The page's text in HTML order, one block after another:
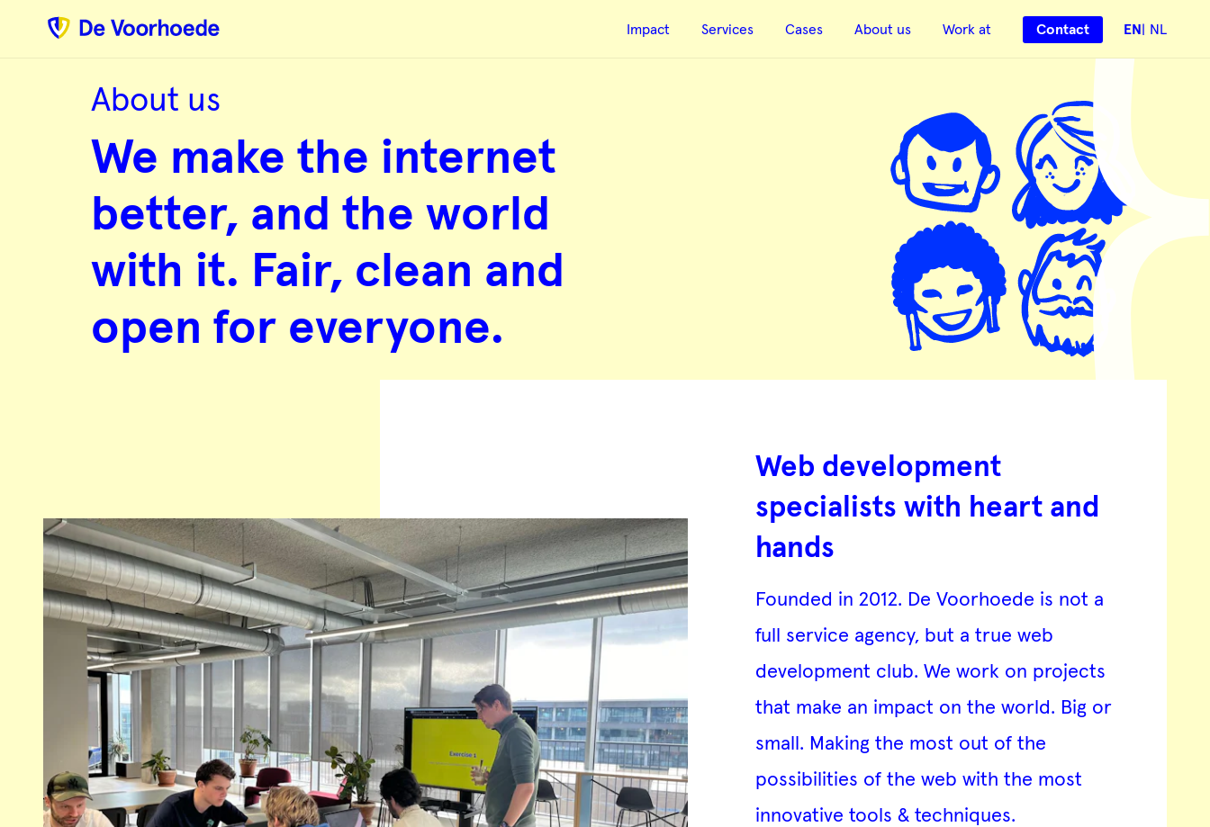
Impact Services Cases About us Work at Contact EN NL
development
specialists
About us
make
the
internet
and
the
world
Fair,
clean
for
everyone.
We make the internet
better, and the world
with it. Fair, clean and
open for everyone.
Web development
specialists with heart and
hands
Founded in 2012. De Voorhoede is not a
full service agency, but a true web
development club. We work on projects
that make an impact on the world. Big or
small. Making the most out of the
possibilities of the web with the most
innovative tools & techniques.